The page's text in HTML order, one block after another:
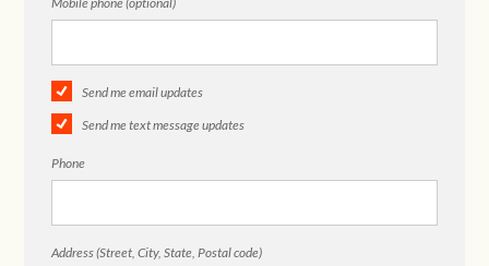
Send me email updates
Send me text message updates
Phone
Address (Street, City, State, Postal code)